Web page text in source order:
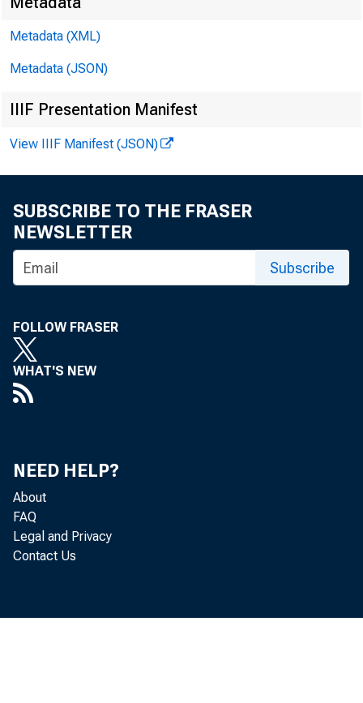
Metadata (XML)
Metadata (JSON)
IIIF Presentation Manifest
View IIIF Manifest (JSON)
SUBSCRIBE TO THE FRASER
NEWSLETTER
Subscribe
FOLLOW FRASER
WHAT'S NEW
NEED HELP?
About
FAQ
Legal and Privacy
Contact Us